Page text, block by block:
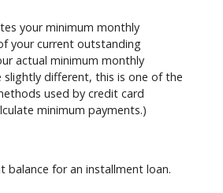
your minimum monthly
your current outstanding
actual minimum monthly
slightly different, this is one of the
used by credit card
minimum payments.)
balance for an installment loan.